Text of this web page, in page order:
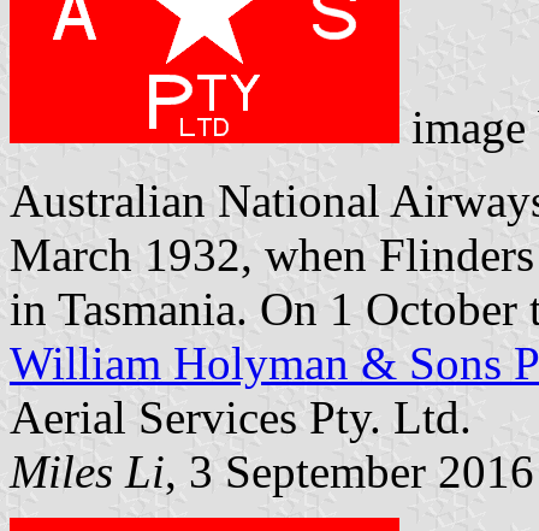
Australian National
March 1932, when
in Tasmania. On 1
William Holyman & Sons
Aerial Services Pty. Ltd.
Miles Li, 3 September 2016